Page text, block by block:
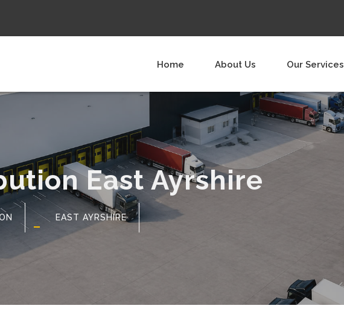
Home About Us Our Services
East Ayrshire
EAST AYRSHIRE